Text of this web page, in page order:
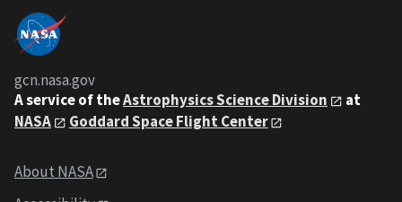
gcn.nasa.gov
A service of theAstrophysics Science Division
at
NASA
Goddard Space Flight Center
About NASA